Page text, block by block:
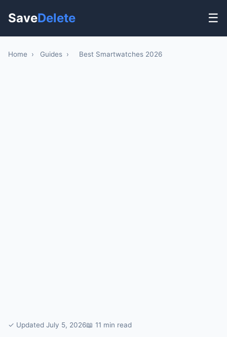
SaveDelete ☰
Home › Guides › Best Smartwatches 2026
✓ Updated July 5, 2026📖 11 min read